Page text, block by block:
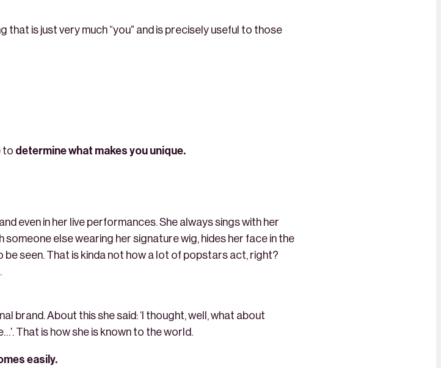
that is just very much “you” and is precisely useful to those
to determine what makes you unique.
even in her live performances. She always sings with her
else wearing her signature wig, hides her face in the
seen. That is kinda not how a lot of popstars act, right?
brand. About this she said: ‘I thought, well, what about
That is how she is known to the world.
easily.